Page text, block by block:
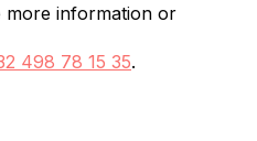
more information or
498 78 15 35.